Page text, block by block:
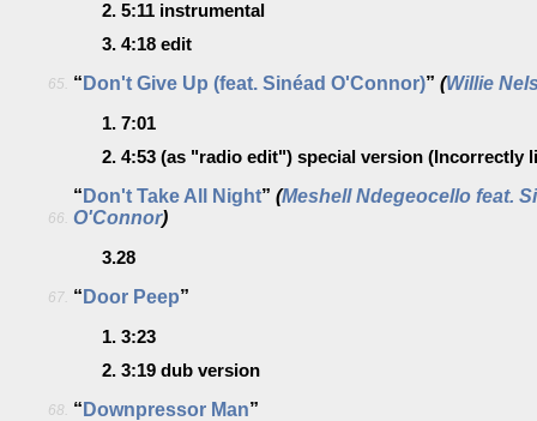
2. 5:11 instrumental
3. 4:18 edit
65. “ Don't Give Up (feat. Sinéad O'Connor)” (Willie
1. 7:01
2. 4:53 (as "radio edit") special version (Incorrectly
66.
“ Don't Take All Night” (Meshell Ndegeocello feat.
O'Connor)
3.28
67. “ Door Peep”
1. 3:23
2. 3:19 dub version
68. “ Downpressor Man”